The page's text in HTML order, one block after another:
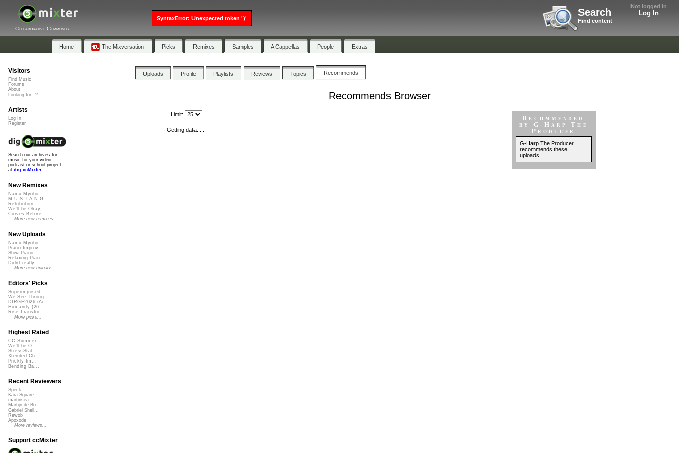
Not logged in
Log In
Search
Find content
Collaborative Community
Home The Mixversation Picks Remixes Samples A Cappellas People Extras
Uploads Profile Playlists Reviews Topics Recommends
Recommends Browser
Recommended
by G-Harp The
Producer
G-Harp The Producer
recommends these
uploads.
Limit:
Getting data......
Visitors
Find Music
Forums
About
Looking for...?
Artists
Log In
Register
Search our archives for
music for your video,
podcast or school project
at dig.ccMixter
New Remixes
Namu Myōhō ...
M.U.S.T.A.N.G...
Retribution
We'll be Okay
Curves Before...
More new remixes
New Uploads
Namu Myōhō ...
Piano Improv ...
Slow Piano - ...
Relaxing Pian...
Didnt really ...
More new uploads
Editors' Picks
Superimposed
We See Throug...
DIRGE2026 (Ac...
Humanity (26 ...
Rise Transfor...
More picks...
Highest Rated
CC Summer ...
We'll be O...
StressStat...
Xtended Ch...
Prickly Im...
Bending Ba...
Recent Reviewers
Speck
Kara Square
martinsea
Martijn de Bo...
Gabriel Shell...
Rewob
Apoxode
More reviews...
Support ccMixter
SyntaxError: Unexpected token ')'